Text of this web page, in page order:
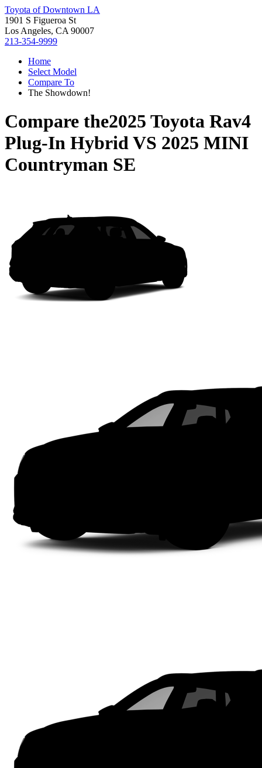
Toyota of Downtown LA
1901 S Figueroa St
Los Angeles, CA 90007
213-354-9999
Home
Select Model
Compare To
The Showdown!
Compare the2025 Toyota Rav4
Plug-In HybridVS 2025 MINI
Countryman SE